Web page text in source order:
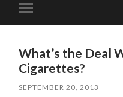
mobile
What’s the Deal
Cigarettes?
SEPTEMBER 20, 2013